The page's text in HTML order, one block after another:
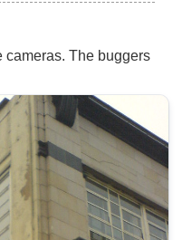
cameras. The buggers